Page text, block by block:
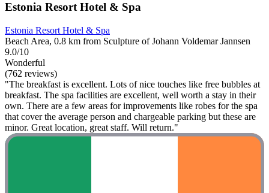
Estonia Resort Hotel & Spa
Estonia Resort Hotel & Spa
Beach Area, 0.8 km from Sculpture of Johann Voldemar Jannsen
9.0/10
Wonderful
(762 reviews)
"The breakfast is excellent. Lots of nice touches like free bubbles at
breakfast. The spa facilities are excellent, well worth a stay in their
own. There are a few areas for improvements like robes for the spa
that cover the average person and chargeable parking but these are
minor. Great location, great staff. Will return."